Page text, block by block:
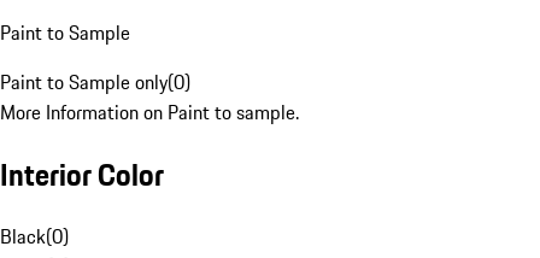
Paint to Sample
Paint to Sample only(0)
More Information on Paint to sample.
Interior Color
Black(0)